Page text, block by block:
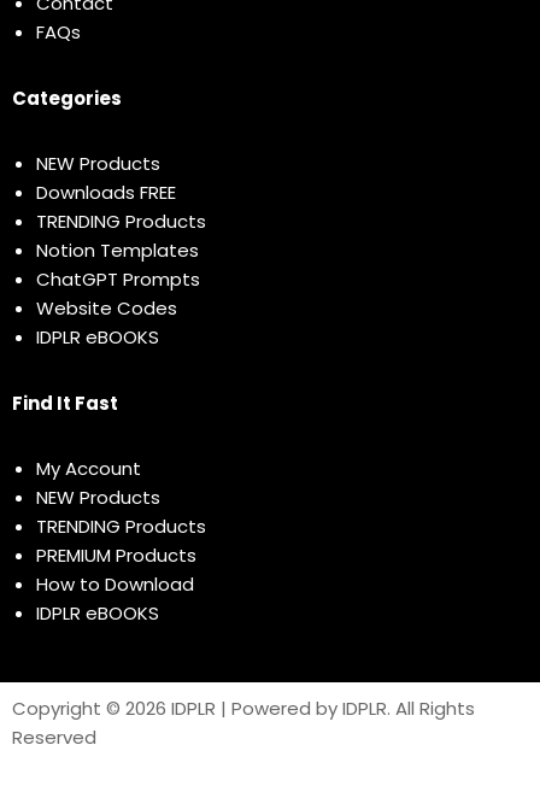
FAQs
Categories
NEW Products
Downloads FREE
TRENDING Products
Notion Templates
ChatGPT Prompts
Website Codes
IDPLR eBOOKS
Find It Fast
My Account
NEW Products
TRENDING Products
PREMIUM Products
How to Download
IDPLR eBOOKS
Copyright © 2026 IDPLR | Powered by IDPLR. All Rights
Reserved